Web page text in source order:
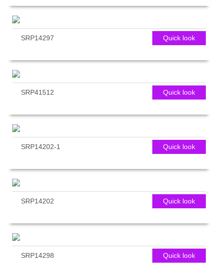
Quick look
SRP14297
Quick look
SRP41512
Quick look
SRP14202-1
Quick look
SRP14202
Quick look
SRP14298